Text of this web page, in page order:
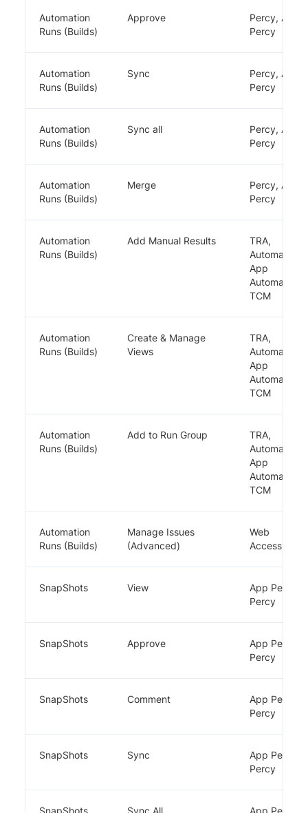
Automation
Runs (Builds)
Approve
Percy, App
Percy
Automation
Runs (Builds)
Sync
Percy, App
Percy
Automation
Runs (Builds)
Sync all
Percy, App
Percy
Automation
Runs (Builds)
Merge
Percy, App
Percy
Automation
Runs (Builds)
Add Manual Results
TRA,
Automate,
App
Automate,
TCM
Automation
Runs (Builds)
Create & Manage
Views
TRA,
Automate,
App
Automate,
TCM
Automation
Runs (Builds)
Add to Run Group
TRA,
Automate,
App
Automate,
TCM
Automation
Runs (Builds)
Manage Issues
(Advanced)
Web
Accessibility
SnapShots View
App Percy,
Percy
SnapShots Approve
App Percy,
Percy
SnapShots Comment
App Percy,
Percy
SnapShots Sync
App Percy,
Percy
SnapShots Sync All App Percy,